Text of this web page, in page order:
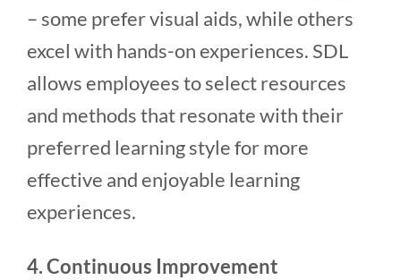
– some prefer visual aids, while others
excel with hands-on experiences. SDL
allows employees to select resources
and methods that resonate with their
preferred learning style for more
effective and enjoyable learning
experiences.
4. Continuous Improvement